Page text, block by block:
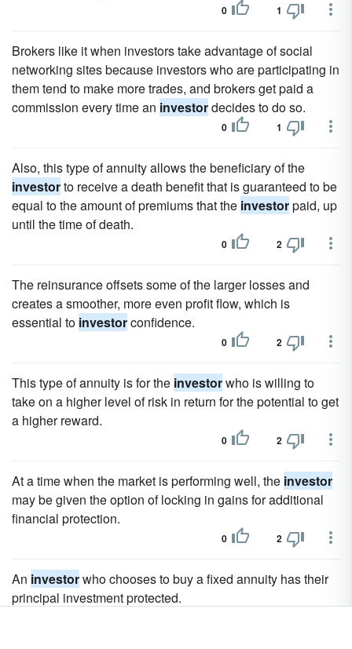
0 1
Brokers like it when investors take advantage of social
networking sites because investors who are participating in
them tend to make more trades, and brokers get paid a
commission every time an investordecides to do so.
0 1
Also, this type of annuity allows the beneficiary of the
investorto receive a death benefit that is guaranteed to be
equal to the amount of premiums that the investorpaid, up
until the time of death.
0 2
The reinsurance offsets some of the larger losses and
creates a smoother, more even profit flow, which is
essential to investorconfidence.
0 2
This type of annuity is for the investorwho is willing to
take on a higher level of risk in return for the potential to get
a higher reward.
0 2
At a time when the market is performing well, the investor
may be given the option of locking in gains for additional
financial protection.
0 2
An investorwho chooses to buy a fixed annuity has their
principal investment protected.